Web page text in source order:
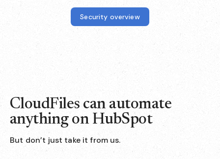
Security overview
CloudFiles can automate
anything on HubSpot
But don’t just take it from us.